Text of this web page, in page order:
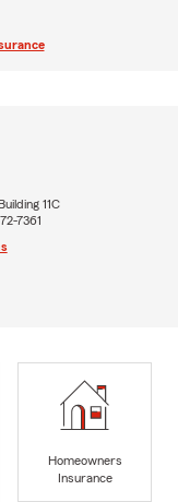
11C
7361
Homeowners
Insurance